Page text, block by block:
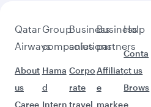
Qatar
Airways
About
us
Caree
Group
companies
Hama
d
Intern
Business
solutions
Corpo
rate
travel
Business
partners
Affiliat
e
marke
Help
Conta
ct us
Brows
e